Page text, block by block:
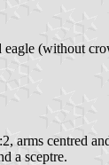
eagle (without
centred
a sceptre.